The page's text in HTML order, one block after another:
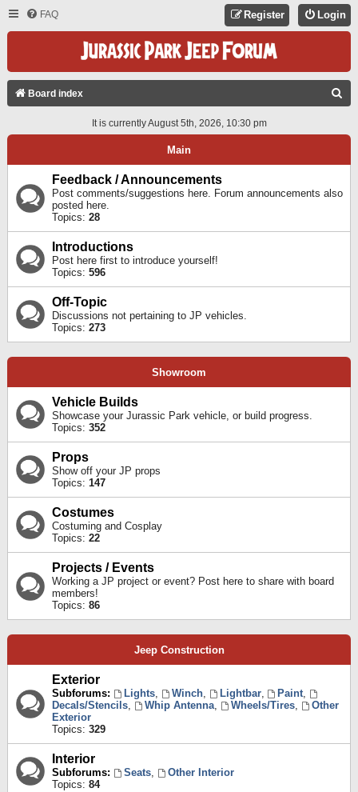
FAQ Login
Register
Board index
A
It is currently August 5th, 2026, 10:30 pm
Main
Feedback / Announcements
Post comments/suggestions here. Forum announcements also
posted here.
Topics: 28
Introductions
Post here first to introduce yourself!
Topics: 596
Off-Topic
Discussions not pertaining to JP vehicles.
Topics: 273
Showroom
Vehicle Builds
Showcase your Jurassic Park vehicle, or build progress.
Topics: 352
Props
Show off your JP props
Topics: 147
Costumes
Costuming and Cosplay
Topics: 22
Projects / Events
Working a JP project or event? Post here to share with board
members!
Topics: 86
Jeep Construction
Exterior
Subforums: Lights, Winch, Lightbar, Paint,
Decals/Stencils, Whip Antenna, Wheels/Tires,
Other
Exterior
Topics: 329
Interior
Subforums: Seats,
Other Interior
Topics: 84